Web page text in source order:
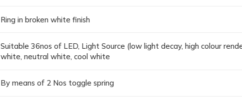
Ring in broken white finish
Suitable 36nos of LED, Light Source (low light decay, high colour
white, neutral white, cool white
By means of 2 Nos toggle spring